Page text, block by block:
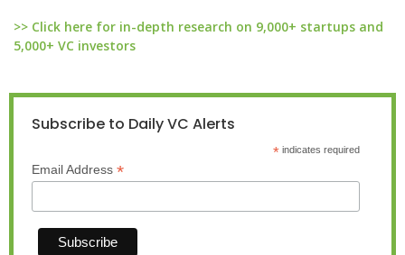
>> Click here for in-depth research on 9,000+ startups and
5,000+ VC investors
Subscribe to Daily VC Alerts
*indicates required
Email Address *